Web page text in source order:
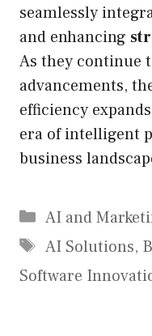
seamlessly
and enhancing
As they continue
advancements,
efficiency
era of intelligent
business
Categories
AI and
Tags
AI Solutions,
Software